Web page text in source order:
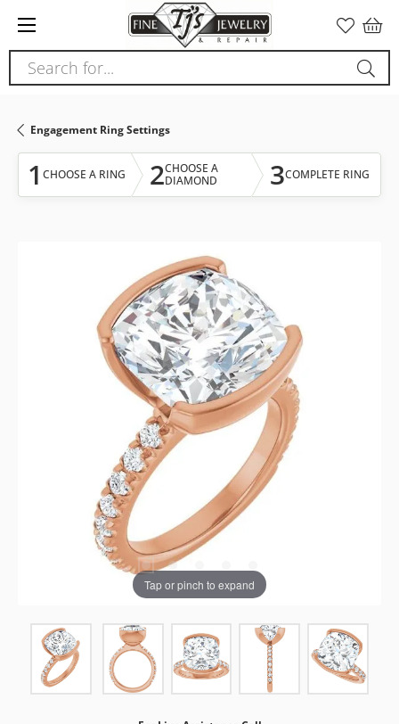
note:
This
website
accessibility
system.
Search for...
Engagement Ring Settings
1 CHOOSE A RING 2CHOOSE A
DIAMOND
3COMPLETE RING
Tap or pinch to expand